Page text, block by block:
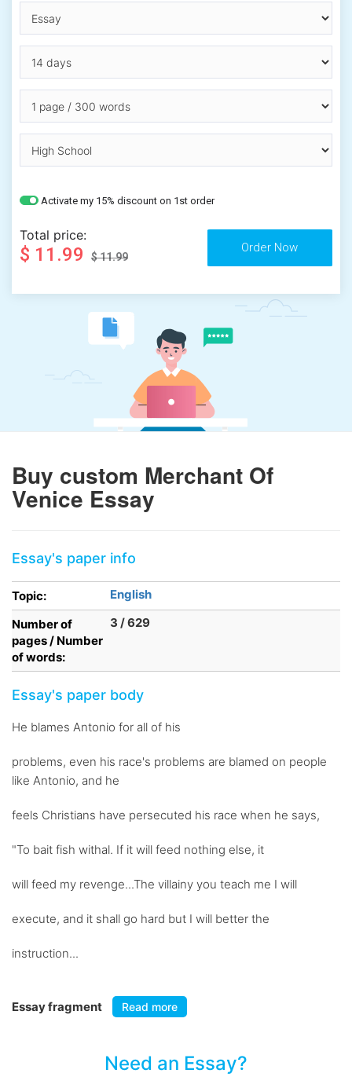
Activate my 15% discount on 1st order
Total price:
$ 11.99 $ 11.99
Buy custom Merchant Of
Venice Essay
Essay's paper info
Topic:
English
Number of
pages / Number
of words:
3 / 629
Essay's paper body
He blames Antonio for all of his
problems, even his race's problems are blamed on people
like Antonio, and he
feels Christians have persecuted his race when he says,
"To bait fish withal. If it will feed nothing else, it
will feed my revenge...The villainy you teach me I will
execute, and it shall go hard but I will better the
instruction...
Essay fragment Read more
Need an Essay?